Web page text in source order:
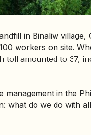
in Binaliw village,
workers on site.
toll amounted to 37,
management in the
what do we do with